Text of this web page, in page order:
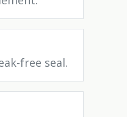
free seal.